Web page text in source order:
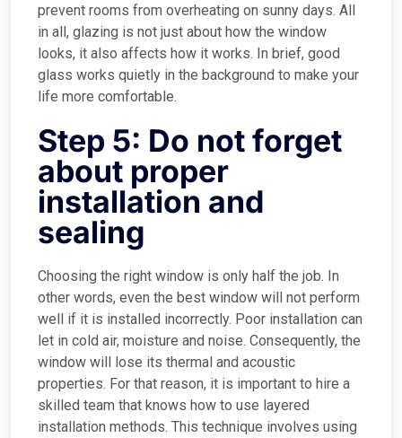
prevent rooms from overheating on sunny days. All
in all, glazing is not just about how the window
looks, it also affects how it works. In brief, good
glass works quietly in the background to make your
life more comfortable.
Step 5: Do not forget
about proper
installation and
sealing
Choosing the right window is only half the job. In
other words, even the best window will not perform
well if it is installed incorrectly. Poor installation can
let in cold air, moisture and noise. Consequently, the
window will lose its thermal and acoustic
properties. For that reason, it is important to hire a
skilled team that knows how to use layered
installation methods. This technique involves using